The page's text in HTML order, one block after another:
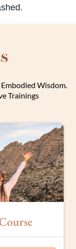
Wisdom.
Trainings